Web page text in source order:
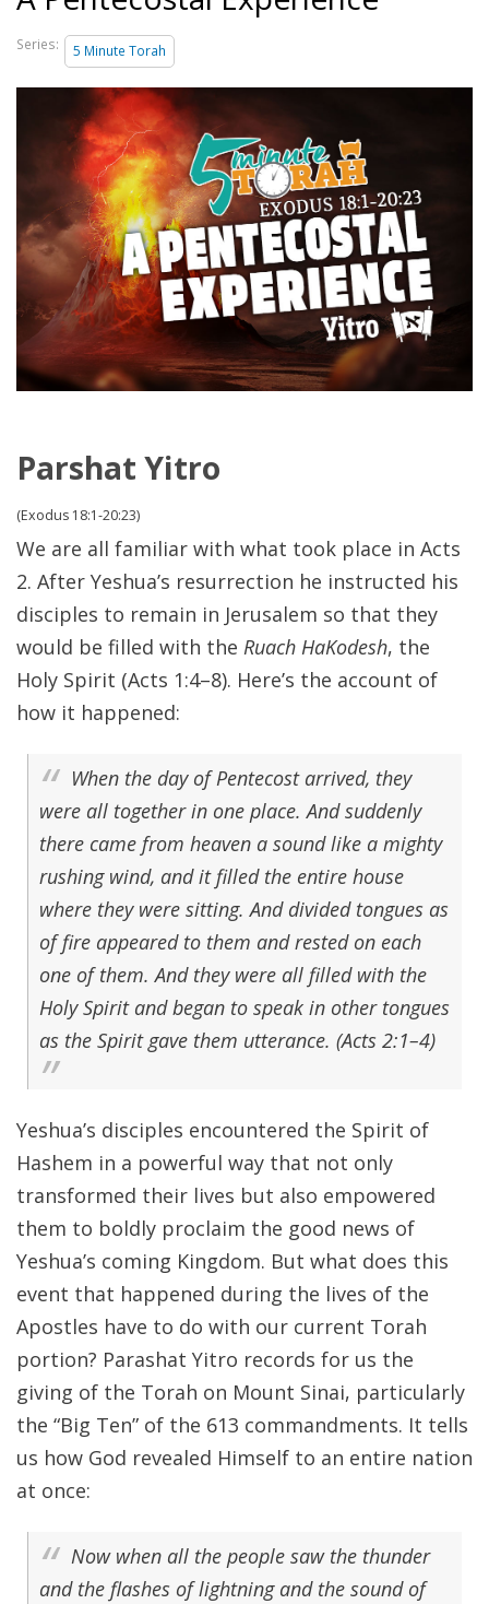
Series: 5 Minute Torah
Parshat Yitro
(Exodus 18:1-20:23)
We are all familiar with what took place in Acts
2. After Yeshua’s resurrection he instructed his
disciples to remain in Jerusalem so that they
would be filled with the Ruach HaKodesh, the
Holy Spirit (Acts 1:4–8). Here’s the account of
how it happened:
When the day of Pentecost arrived, they
were all together in one place. And suddenly
there came from heaven a sound like a mighty
rushing wind, and it filled the entire house
where they were sitting. And divided tongues as
of fire appeared to them and rested on each
one of them. And they were all filled with the
Holy Spirit and began to speak in other tongues
as the Spirit gave them utterance. (Acts 2:1–4)
Yeshua’s disciples encountered the Spirit of
Hashem in a powerful way that not only
transformed their lives but also empowered
them to boldly proclaim the good news of
Yeshua’s coming Kingdom. But what does this
event that happened during the lives of the
Apostles have to do with our current Torah
portion? Parashat Yitro records for us the
giving of the Torah on Mount Sinai, particularly
the “Big Ten” of the 613 commandments. It tells
us how God revealed Himself to an entire nation
at once:
Now when all the people saw the thunder
and the flashes of lightning and the sound of